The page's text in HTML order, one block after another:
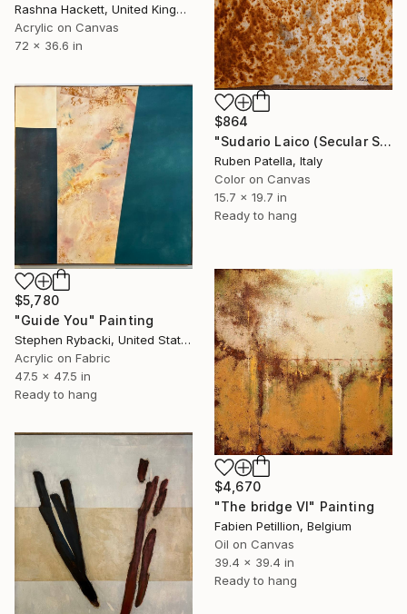
Rashna Hackett, United Kingdom
Acrylic on Canvas
72 x 36.6 in
$864
"Sudario Laico (Secular Shroud) #1" Painting
Ruben Patella, Italy
Color on Canvas
15.7 x 19.7 in
Ready to hang
$5,780
"Guide You" Painting
Stephen Rybacki, United States
Acrylic on Fabric
47.5 x 47.5 in
Ready to hang
$4,670
"The bridge VI" Painting
Fabien Petillion, Belgium
Oil on Canvas
39.4 x 39.4 in
Ready to hang